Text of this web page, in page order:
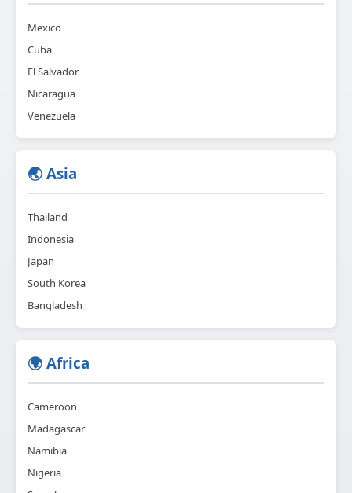
Mexico
Cuba
El Salvador
Nicaragua
Venezuela
🌏 Asia
Thailand
Indonesia
Japan
South Korea
Bangladesh
🌍 Africa
Cameroon
Madagascar
Namibia
Nigeria